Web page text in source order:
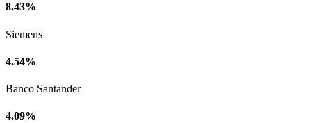
8.43%
Siemens
4.54%
Banco Santander
4.09%